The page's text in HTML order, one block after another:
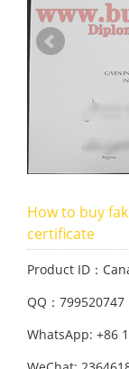
How to buy
certificate
Product ID：
QQ：799520747
WhatsApp: +86